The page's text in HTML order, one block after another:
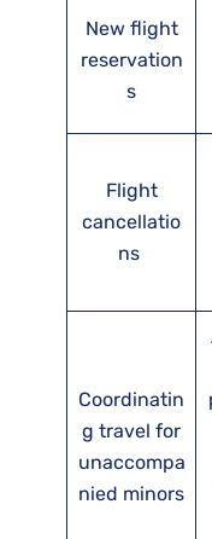
New flight
reservation
s
Flight
cancellatio
ns
Coordinatin
g travel for
unaccompa
nied minors